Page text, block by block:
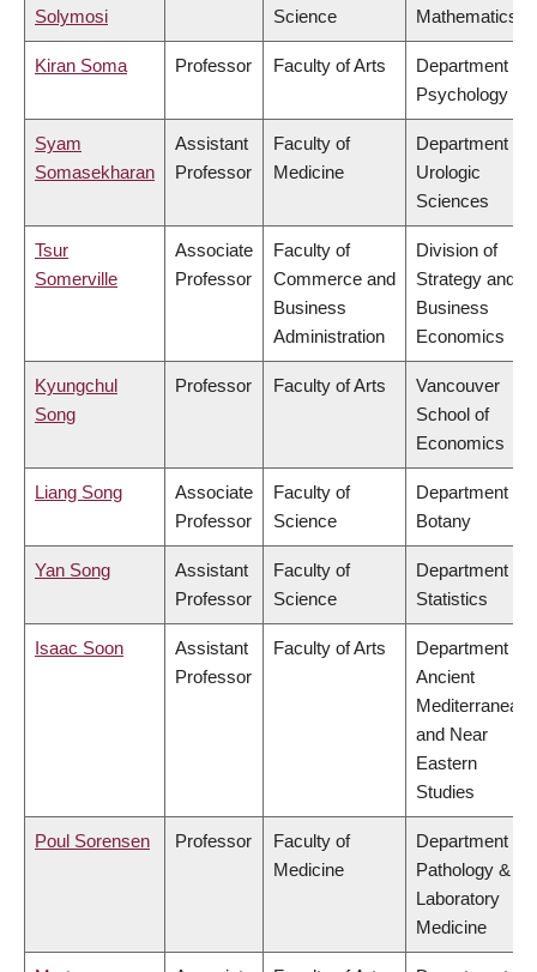
Solymosi
Science
Mathematics
Kiran Soma Professor Faculty of Arts
Department of
Psychology
Syam
Somasekharan
Assistant
Professor
Faculty of
Medicine
Department of
Urologic
Sciences
Tsur
Somerville
Associate
Professor
Faculty of
Commerce and
Business
Administration
Division of
Strategy and
Business
Economics
Kyungchul
Song
Professor Faculty of Arts
Vancouver
School of
Economics
Liang Song
Associate
Professor
Faculty of
Science
Department of
Botany
Yan Song
Assistant
Professor
Faculty of
Science
Department of
Statistics
Isaac Soon
Assistant
Professor
Faculty of Arts
Department of
Ancient
Mediterranean
and Near
Eastern
Studies
Poul Sorensen Professor
Faculty of
Medicine
Department of
Pathology &
Laboratory
Medicine